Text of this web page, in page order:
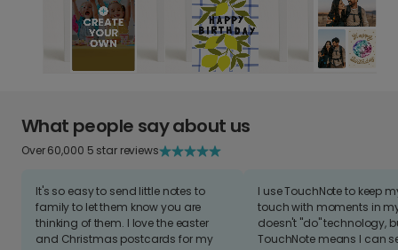
What people say about us
Over 60,000 5 star reviews
It's so easy to send little notes to
family to let them know you are
thinking of them. I love the easter
and Christmas postcards for my
I use TouchNote to keep
touch with moments in
doesn't "do" technology,
TouchNote means I can